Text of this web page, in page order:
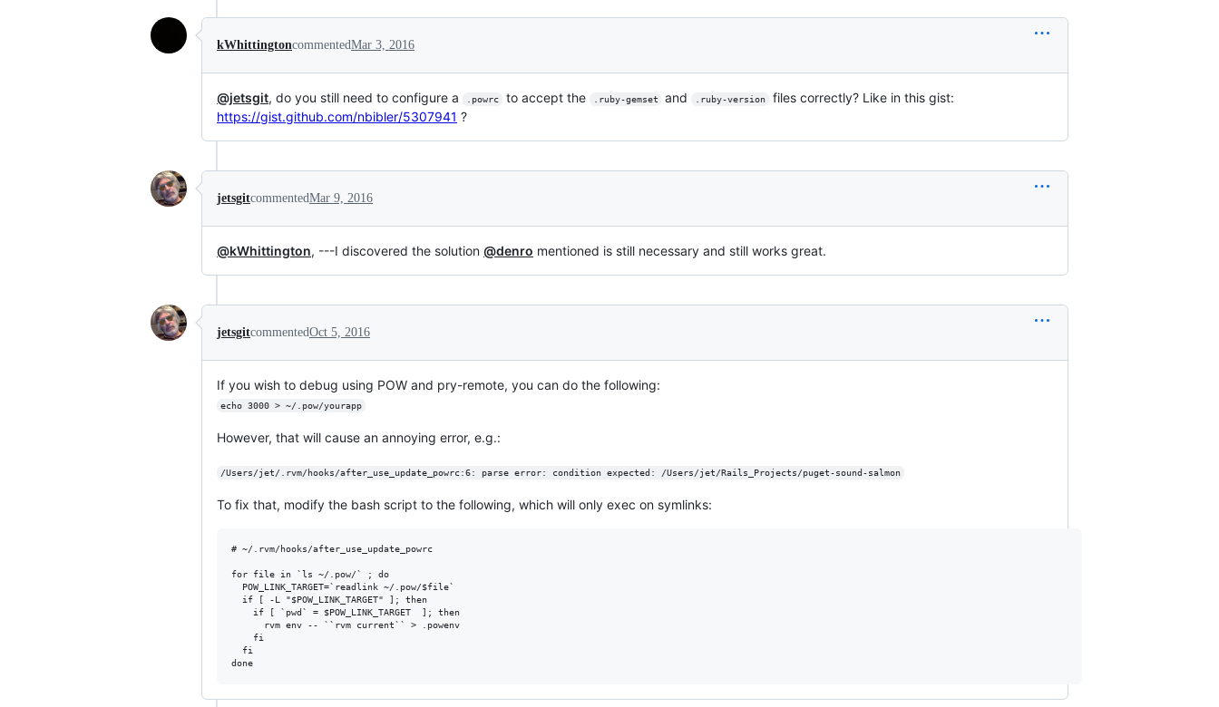
kWhittingtoncommentedMar 3, 2016
@jetsgit, do you still need to configure a .powrc to accept the .ruby-gemset and .ruby-version
files correctly? Like in this gist:
https://gist.github.com/nbibler/5307941 ?
jetsgitcommentedMar 9, 2016
@kWhittington, ---I discovered the solution @denro mentioned is still necessary and still works great.
jetsgitcommentedOct 5, 2016
If you wish to debug using POW and pry-remote, you can do the following:
echo 3000 > ~/.pow/yourapp
However, that will cause an annoying error, e.g.:
/Users/jet/.rvm/hooks/after_use_update_powrc:6: parse error: condition expected: /Users/jet/Rails_Projects/puget-sound-salmon
To fix that, modify the bash script to the following, which will only exec on symlinks:
# ~/.rvm/hooks/after_use_update_powrc
for file in `ls ~/.pow/` ; do
  POW_LINK_TARGET=`readlink ~/.pow/$file`
  if [ -L "$POW_LINK_TARGET" ]; then
    if [ `pwd` = $POW_LINK_TARGET  ]; then
      rvm env -- ``rvm current`` > .powenv
    fi
  fi